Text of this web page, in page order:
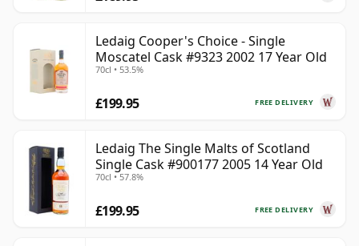
Ledaig Cooper's Choice - Single
Moscatel Cask #9323 2002 17 Year Old
70cl • 53.5%
FREE DELIVERY
£199.95
Ledaig The Single Malts of Scotland
Single Cask #900177 2005 14 Year Old
70cl • 57.8%
FREE DELIVERY
£199.95